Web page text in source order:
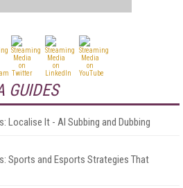
GUIDES
Localise It - AI Subbing and Dubbing
Sports and Esports Strategies That